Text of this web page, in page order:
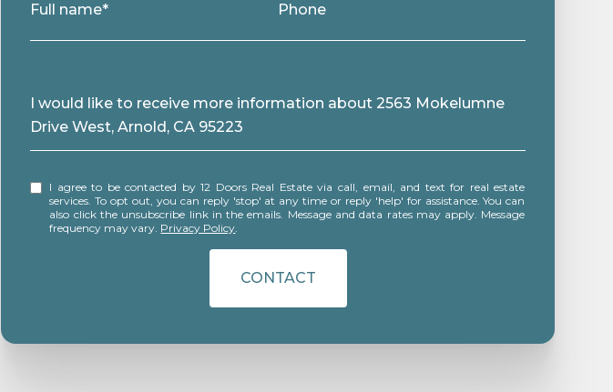
Full name* Phone
Message
I would like to receive more information about 2563 Mokelumne
Drive West, Arnold, CA 95223
I agree to be contacted by 12 Doors Real Estate via call, email, and text for real estate
services. To opt out, you can reply 'stop' at any time or reply 'help' for assistance. You can
also click the unsubscribe link in the emails. Message and data rates may apply. Message
frequency may vary. Privacy Policy.
CONTACT